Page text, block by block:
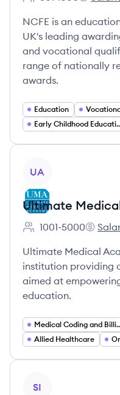
Employee count:
NCFE's
NCFE is an
UK's leading
and vocational
range of nationally
awards.
Education
Early
UA
Ultimate
Employee count:
1001-5000
Ultimate Medical
institution providing
aimed at
education.
Medical
Allied Healthcare
SI